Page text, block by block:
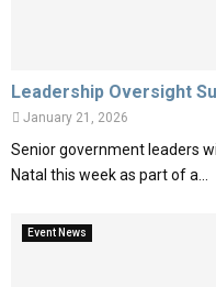
Leadership Oversight
January 21, 2026
Senior government leaders
Natal this week as part of a...
Event News